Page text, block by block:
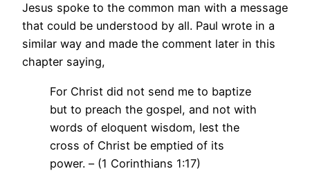
Jesus spoke to the common man with a message
that could be understood by all. Paul wrote in a
similar way and made the comment later in this
chapter saying,
For Christ did not send me to baptize
but to preach the gospel, and not with
words of eloquent wisdom, lest the
cross of Christ be emptied of its
power. – (1 Corinthians 1:17)